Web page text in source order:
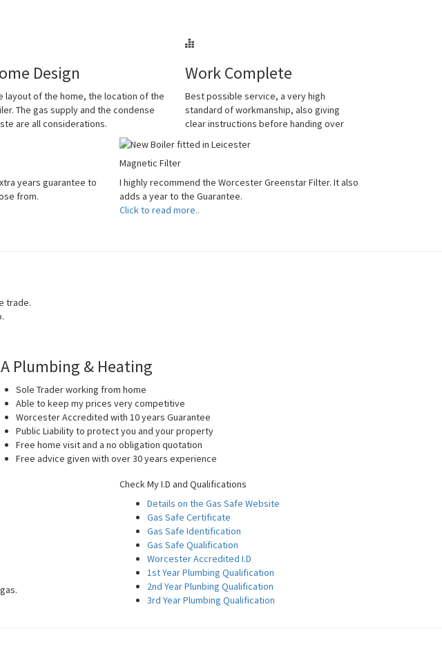
Design
layout of the home, the location of the
The gas supply and the condense
are all considerations.
Work Complete
Best possible service, a very high
standard of workmanship, also giving
clear instructions before handing over
years guarantee to
from.
Magnetic Filter
I highly recommend the Worcester Greenstar Filter. It also
adds a year to the Guarantee.
Click to read more..
trade.
Plumbing & Heating
Sole Trader working from home
Able to keep my prices very competitive
Worcester Accredited with 10 years Guarantee
Public Liability to protect you and your property
Free home visit and a no obligation quotation
Free advice given with over 30 years experience
Check My I.D and Qualifications
Details on the Gas Safe Website
Gas Safe Certificate
Gas Safe Identification
Gas Safe Qualification
Worcester Accredited I.D
1st Year Plumbing Qualification
2nd Year Plunbing Qualification
3rd Year Plumbing Qualification